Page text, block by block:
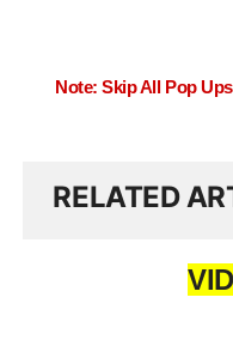
Note: Skip All Pop
RELATED